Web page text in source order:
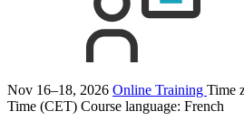
Nov 16–18, 2026 Online Training Time
Time (CET) Course language: French